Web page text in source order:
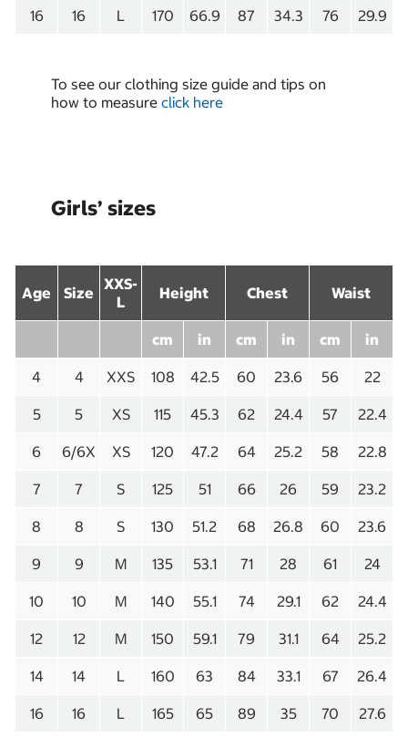
16 16 L 170 66.9 87 34.3 76 29.9
To see our clothing size guide and tips on
how to measure click here
Girls’ sizes
Age Size XXS-
L
Height Chest Waist
cm in cm in cm in
4 4 XXS 108 42.5 60 23.6 56 22
5 5 XS 115 45.3 62 24.4 57 22.4
6 6/6X XS 120 47.2 64 25.2 58 22.8
7 7 S 125 51 66 26 59 23.2
8 8 S 130 51.2 68 26.8 60 23.6
9 9 M 135 53.1 71 28 61 24
10 10 M 140 55.1 74 29.1 62 24.4
12 12 M 150 59.1 79 31.1 64 25.2
14 14 L 160 63 84 33.1 67 26.4
16 16 L 165 65 89 35 70 27.6